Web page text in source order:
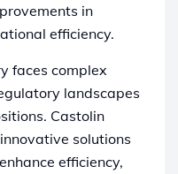
in
efficiency.
faces complex
landscapes
Castolin
solutions
efficiency,